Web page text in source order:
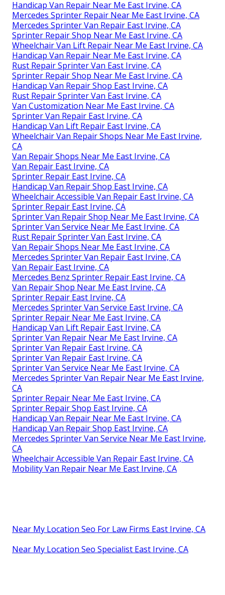
Handicap Van Repair Near Me East Irvine, CA
Mercedes Sprinter Repair Near Me East Irvine, CA
Mercedes Sprinter Van Repair East Irvine, CA
Sprinter Repair Shop Near Me East Irvine, CA
Wheelchair Van Lift Repair Near Me East Irvine, CA
Handicap Van Repair Near Me East Irvine, CA
Rust Repair Sprinter Van East Irvine, CA
Sprinter Repair Shop Near Me East Irvine, CA
Handicap Van Repair Shop East Irvine, CA
Rust Repair Sprinter Van East Irvine, CA
Van Customization Near Me East Irvine, CA
Sprinter Van Repair East Irvine, CA
Handicap Van Lift Repair East Irvine, CA
Wheelchair Van Repair Shops Near Me East Irvine,
CA
Van Repair Shops Near Me East Irvine, CA
Van Repair East Irvine, CA
Sprinter Repair East Irvine, CA
Handicap Van Repair Shop East Irvine, CA
Wheelchair Accessible Van Repair East Irvine, CA
Sprinter Repair East Irvine, CA
Sprinter Van Repair Shop Near Me East Irvine, CA
Sprinter Van Service Near Me East Irvine, CA
Rust Repair Sprinter Van East Irvine, CA
Van Repair Shops Near Me East Irvine, CA
Mercedes Sprinter Van Repair East Irvine, CA
Van Repair East Irvine, CA
Mercedes Benz Sprinter Repair East Irvine, CA
Van Repair Shop Near Me East Irvine, CA
Sprinter Repair East Irvine, CA
Mercedes Sprinter Van Service East Irvine, CA
Sprinter Repair Near Me East Irvine, CA
Handicap Van Lift Repair East Irvine, CA
Sprinter Van Repair Near Me East Irvine, CA
Sprinter Van Repair East Irvine, CA
Sprinter Van Repair East Irvine, CA
Sprinter Van Service Near Me East Irvine, CA
Mercedes Sprinter Van Repair Near Me East Irvine,
CA
Sprinter Repair Near Me East Irvine, CA
Sprinter Repair Shop East Irvine, CA
Handicap Van Repair Near Me East Irvine, CA
Handicap Van Repair Shop East Irvine, CA
Mercedes Sprinter Van Service Near Me East Irvine,
CA
Wheelchair Accessible Van Repair East Irvine, CA
Mobility Van Repair Near Me East Irvine, CA
Near My Location Seo For Law Firms East Irvine, CA
Near My Location Seo Specialist East Irvine, CA